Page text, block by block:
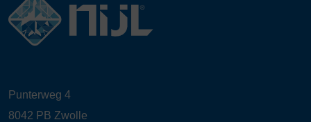
Punterweg 4
8042 PB Zwolle